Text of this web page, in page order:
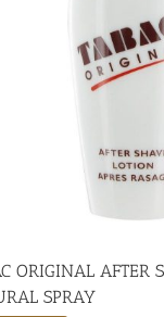
ORIGINAL AFTER
SPRAY